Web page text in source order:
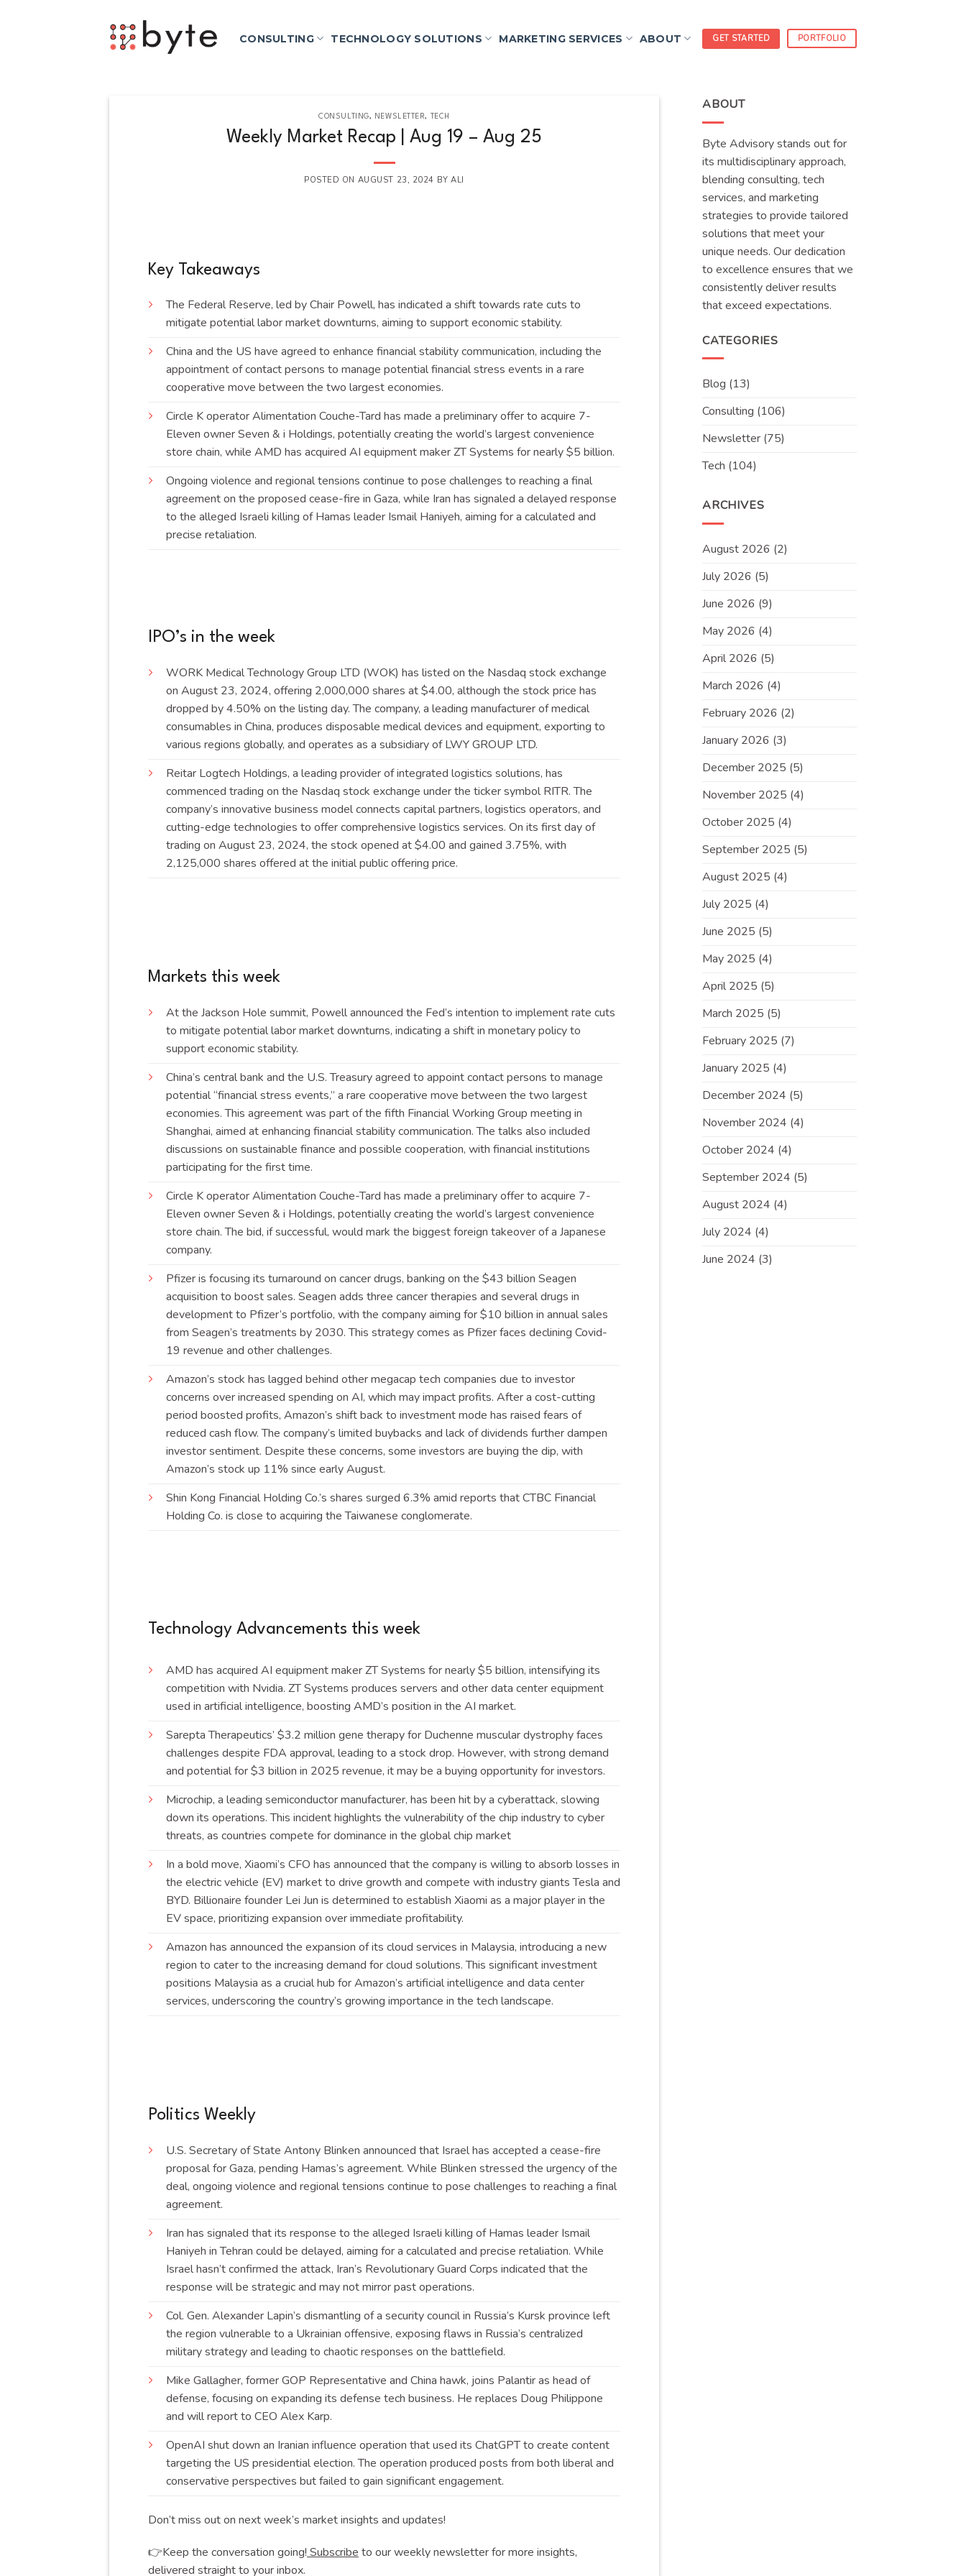
CONSULTING TECHNOLOGY SOLUTIONS MARKETING SERVICES ABOUT GET STARTED PORTFOLIO
CONSULTING, NEWSLETTER, TECH
Weekly Market Recap | Aug 19 – Aug 25
POSTED ON AUGUST 23, 2024 BYALI
Key Takeaways
The Federal Reserve, led by Chair Powell, has indicated a shift towards rate cuts to
mitigate potential labor market downturns, aiming to support economicstability.
China and the US have agreed to enhance financial stability communication, including the
appointment of contact persons to manage potential financial stress events in a rare
cooperative move between the two largesteconomies.
Circle K operator Alimentation Couche-Tard has made a preliminary offer to acquire 7-
Eleven owner Seven & i Holdings, potentially creating the world’s largest convenience
store chain, while AMD has acquired AI equipment maker ZT Systems for nearly $5 billion.
Ongoing violence and regional tensions continue to pose challenges to reaching a final
agreement on the proposed cease-fire in Gaza, while Iran has signaled a delayed response
to the alleged Israeli killing of Hamas leader Ismail Haniyeh, aiming for a calculated and
precise retaliation.
IPO’s in the week
WORK Medical Technology Group LTD (WOK) has listed on the Nasdaq stock exchange
on August 23, 2024, offering 2,000,000 shares at $4.00, although the stock price has
dropped by 4.50% on the listing day. The company, a leading manufacturer of medical
consumables in China, produces disposable medical devices and equipment, exporting to
various regions globally, and operates as a subsidiary of LWY GROUP LTD.
Reitar Logtech Holdings, a leading provider of integrated logistics solutions, has
commenced trading on the Nasdaq stock exchange under the ticker symbol RITR. The
company’s innovative business model connects capital partners, logistics operators, and
cutting-edge technologies to offer comprehensive logistics services. On its first day of
trading on August 23, 2024, the stock opened at $4.00 and gained 3.75%, with
2,125,000 shares offered at the initial public offering price.
Markets this week
At the Jackson Hole summit, Powell announced the Fed’s intention to implement rate cuts
to mitigate potential labor market downturns, indicating a shift in monetary policy to
support economicstability.
China’s central bank and the U.S. Treasury agreed to appoint contact persons to manage
potential “financial stress events,” a rare cooperative move between the two largest
economies. This agreement was part of the fifth Financial Working Group meeting in
Shanghai, aimed at enhancing financial stability communication. The talks also included
discussions on sustainable finance and possible cooperation, with financial institutions
participating for the firsttime.
Circle K operator Alimentation Couche-Tard has made a preliminary offer to acquire 7-
Eleven owner Seven & i Holdings, potentially creating the world’s largest convenience
store chain. The bid, if successful, would mark the biggest foreign takeover of a Japanese
company.
Pfizer is focusing its turnaround on cancer drugs, banking on the $43 billion Seagen
acquisition to boost sales. Seagen adds three cancer therapies and several drugs in
development to Pfizer’s portfolio, with the company aiming for $10 billion in annual sales
from Seagen’s treatments by 2030. This strategy comes as Pfizer faces declining Covid-
19 revenue and otherchallenges.
Amazon’s stock has lagged behind other megacap tech companies due to investor
concerns over increased spending on AI, which may impact profits. After a cost-cutting
period boosted profits, Amazon’s shift back to investment mode has raised fears of
reduced cash flow. The company’s limited buybacks and lack of dividends further dampen
investor sentiment. Despite these concerns, some investors are buying the dip, with
Amazon’s stock up 11% since earlyAugust.
Shin Kong Financial Holding Co.’s shares surged 6.3% amid reports that CTBC Financial
Holding Co. is close to acquiring the Taiwanese conglomerate.
Technology Advancements this week
AMD has acquired AI equipment maker ZT Systems for nearly $5 billion, intensifying its
competition with Nvidia. ZT Systems produces servers and other data center equipment
used in artificial intelligence, boosting AMD’s position in the AI market.
Sarepta Therapeutics’ $3.2 million gene therapy for Duchenne muscular dystrophy faces
challenges despite FDA approval, leading to a stock drop. However, with strong demand
and potential for $3 billion in 2025 revenue, it may be a buying opportunity forinvestors.
Microchip, a leading semiconductor manufacturer, has been hit by a cyberattack, slowing
down its operations. This incident highlights the vulnerability of the chip industry to cyber
threats, as countries compete for dominance in the global chip market
In a bold move, Xiaomi’s CFO has announced that the company is willing to absorb losses in
the electric vehicle (EV) market to drive growth and compete with industry giants Tesla and
BYD. Billionaire founder Lei Jun is determined to establish Xiaomi as a major player in the
EV space, prioritizing expansion over immediate profitability.
Amazon has announced the expansion of its cloud services in Malaysia, introducing a new
region to cater to the increasing demand for cloud solutions. This significant investment
positions Malaysia as a crucial hub for Amazon’s artificial intelligence and data center
services, underscoring the country’s growing importance in the tech landscape.
Politics Weekly
U.S. Secretary of State Antony Blinken announced that Israel has accepted a cease-fire
proposal for Gaza, pending Hamas’s agreement. While Blinken stressed the urgency of the
deal, ongoing violence and regional tensions continue to pose challenges to reaching a final
agreement.
Iran has signaled that its response to the alleged Israeli killing of Hamas leader Ismail
Haniyeh in Tehran could be delayed, aiming for a calculated and precise retaliation. While
Israel hasn’t confirmed the attack, Iran’s Revolutionary Guard Corps indicated that the
response will be strategic and may not mirror pastoperations.
Col. Gen. Alexander Lapin’s dismantling of a security council in Russia’s Kursk province left
the region vulnerable to a Ukrainian offensive, exposing flaws in Russia’s centralized
military strategy and leading to chaotic responses on the battlefield.
Mike Gallagher, former GOP Representative and China hawk, joins Palantir as head of
defense, focusing on expanding its defense tech business. He replaces Doug Philippone
and will report to CEO Alex Karp.
OpenAI shut down an Iranian influence operation that used its ChatGPT to create content
targeting the US presidential election. The operation produced posts from both liberal and
conservative perspectives but failed to gain significantengagement.
Don’t miss out on next week’s market insights and updates!
👉Keep the conversation going! Subscribe to our weekly newsletter for more insights,
delivered straight to your inbox.
ABOUT
Byte Advisory stands out for
its multidisciplinary approach,
blending consulting, tech
services, and marketing
strategies to provide tailored
solutions that meet your
unique needs. Our dedication
to excellence ensures that we
consistently deliver results
that exceed expectations.
CATEGORIES
Blog (13)
Consulting (106)
Newsletter (75)
Tech (104)
ARCHIVES
August 2026 (2)
July 2026 (5)
June 2026 (9)
May 2026 (4)
April 2026 (5)
March 2026 (4)
February 2026 (2)
January 2026 (3)
December 2025 (5)
November 2025 (4)
October 2025 (4)
September 2025 (5)
August 2025 (4)
July 2025 (4)
June 2025 (5)
May 2025 (4)
April 2025 (5)
March 2025 (5)
February 2025 (7)
January 2025 (4)
December 2024 (5)
November 2024 (4)
October 2024 (4)
September 2024 (5)
August 2024 (4)
July 2024 (4)
June 2024 (3)